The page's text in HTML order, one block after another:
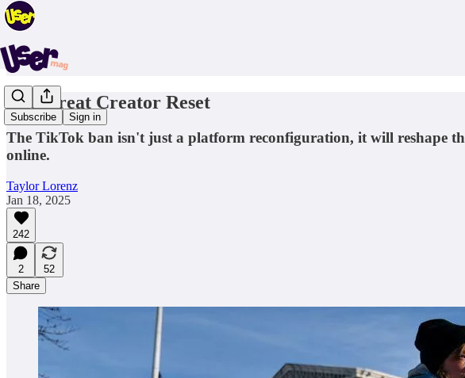
Subscribe Sign in
The Great Creator Reset
The TikTok ban isn't just a platform reconfiguration, it will reshape
online.
Taylor Lorenz
Jan 18, 2025
242
2
52
Share